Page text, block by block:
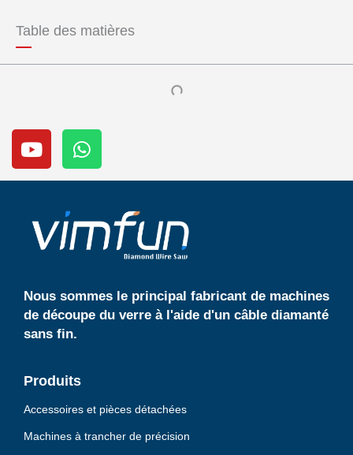
u
b
e
s
p
Table des matières
Y
o
u
t
b
e
W
h
a
t
a
p
Nous sommes le principal fabricant de machines
de découpe du verre à l'aide d'un câble diamanté
sans fin.
Produits
Accessoires et pièces détachées
Machines à trancher de précision